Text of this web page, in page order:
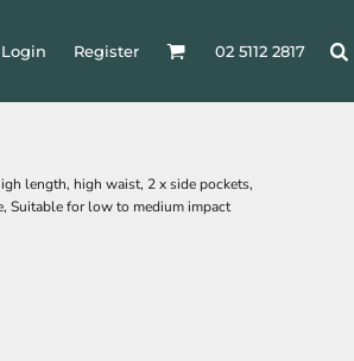
Login Register 02 5112 2817
length, high waist, 2 x side pockets,
Suitable for low to medium impact